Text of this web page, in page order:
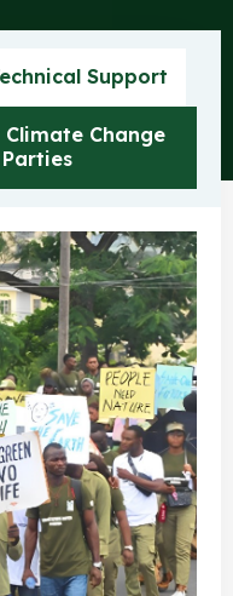
Support
Change